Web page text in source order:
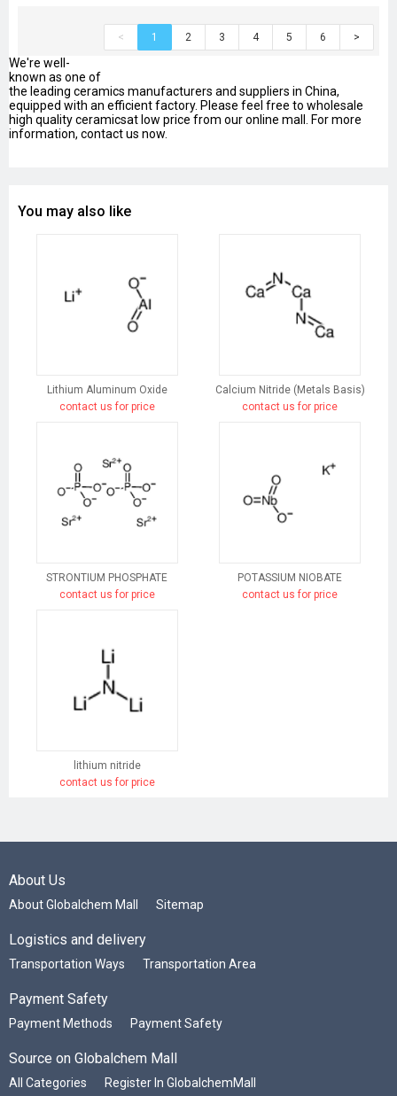
< 1 2 3 4 5 6 >
We're well-
known as one of
the leading ceramics manufacturers and suppliers in China,
equipped with an efficient factory. Please feel free to wholesale
high quality ceramicsat low price from our online mall. For more
information, contact us now.
You may also like
Lithium Aluminum Oxide
contact us for price
Calcium Nitride (Metals Basis)
contact us for price
STRONTIUM PHOSPHATE
contact us for price
POTASSIUM NIOBATE
contact us for price
lithium nitride
contact us for price
About Us
About Globalchem Mall Sitemap
Logistics and delivery
Transportation Ways Transportation Area
Payment Safety
Payment Methods Payment Safety
Source on Globalchem Mall
All Categories Register In GlobalchemMall